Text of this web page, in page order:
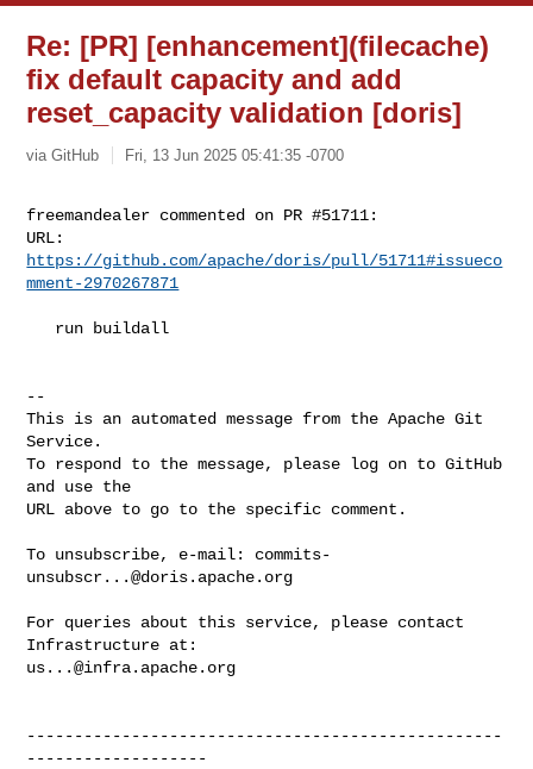
Re: [PR] [enhancement](filecache)
fix default capacity and add
reset_capacity validation [doris]
via GitHub Fri, 13 Jun 2025 05:41:35 -0700
freemandealer commented on PR #51711:
https://github.com/apache/doris/pull/51711#issueco
mment-2970267871
--
This is an automated message from the Apache Git
Service.
To respond to the message, please log on to GitHub
and use the
URL above to go to the specific comment.
To unsubscribe, e-mail: commits-
unsubscr...@doris.apache.org
For queries about this service, please contact
us...@infra.apache.org
--------------------------------------------------
-------------------